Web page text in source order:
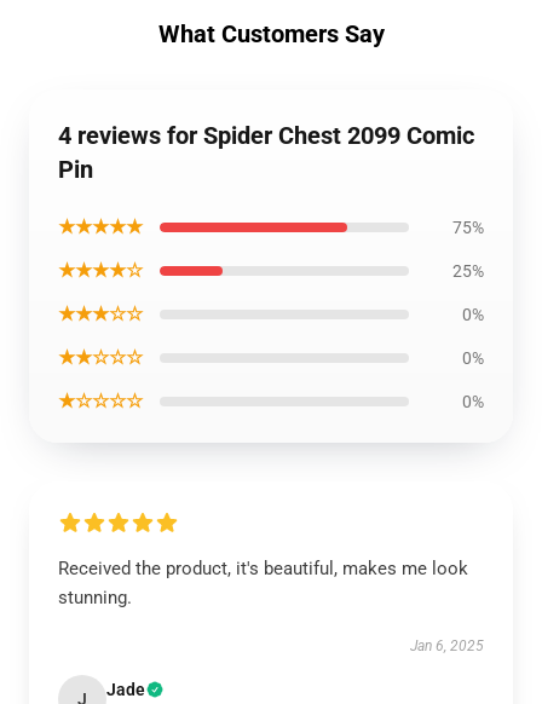
What Customers Say
4 reviews for Spider Chest 2099 Comic
Pin
★★★★★ 75%
★★★★☆ 25%
★★★☆☆ 0%
★★☆☆☆ 0%
★☆☆☆☆ 0%
Received the product, it's beautiful, makes me look
stunning.
Jan 6, 2025
J Jade